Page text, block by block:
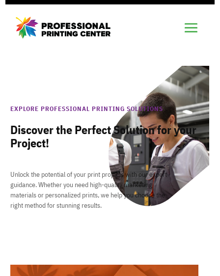
EXPLORE PROFESSIONAL PRINTING SOLUTIONS
Discover the Perfect Solution for your
Project!
Unlock the potential of your print projects with our expert
guidance. Whether you need high-quality marketing
materials or personalized prints, we help you choose the
right method for stunning results.